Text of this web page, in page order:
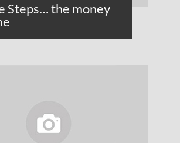
Steps… the money